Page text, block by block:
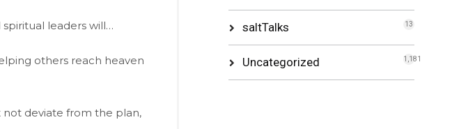
leaders will…
others reach heaven
deviate from the plan,
saltTalks 13
Uncategorized 1,181